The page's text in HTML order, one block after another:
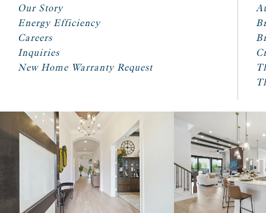
Our Story
Energy Efficiency
Careers
Inquiries
New Home Warranty Request